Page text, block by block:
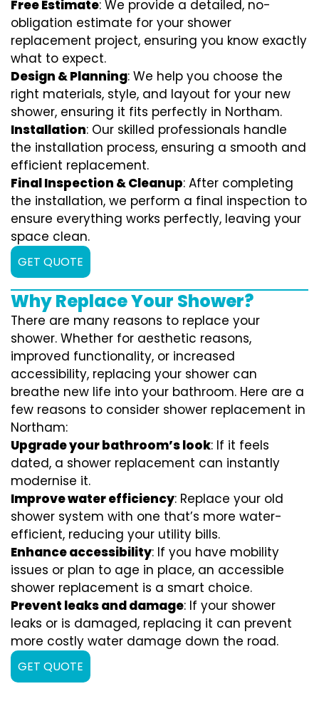
Free Estimate: We provide a detailed, no-
obligation estimate for your shower
replacement project, ensuring you know exactly
what to expect.
Design & Planning: We help you choose the
right materials, style, and layout for your new
shower, ensuring it fits perfectly in Northam.
Installation: Our skilled professionals handle
the installation process, ensuring a smooth and
efficient replacement.
Final Inspection & Cleanup: After completing
the installation, we perform a final inspection to
ensure everything works perfectly, leaving your
space clean.
GET QUOTE
Why Replace Your Shower?
There are many reasons to replace your
shower. Whether for aesthetic reasons,
improved functionality, or increased
accessibility, replacing your shower can
breathe new life into your bathroom. Here are a
few reasons to consider shower replacement in
Northam:
Upgrade your bathroom’s look: If it feels
dated, a shower replacement can instantly
modernise it.
Improve water efficiency: Replace your old
shower system with one that’s more water-
efficient, reducing your utility bills.
Enhance accessibility: If you have mobility
issues or plan to age in place, an accessible
shower replacement is a smart choice.
Prevent leaks and damage: If your shower
leaks or is damaged, replacing it can prevent
more costly water damage down the road.
GET QUOTE